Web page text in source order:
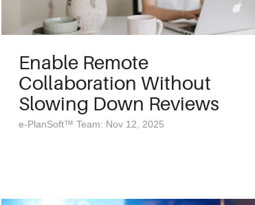
Enable Remote
Collaboration Without
Slowing Down Reviews
e-PlanSoft™ Team: Nov 12, 2025